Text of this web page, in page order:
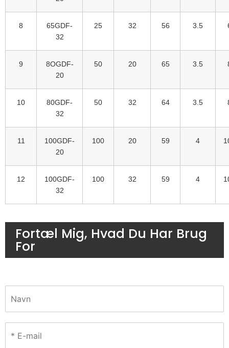
8
65GDF-
32
25 32 56 3.5
9
8OGDF-
20
50 20 65 3.5
10
80GDF-
32
50 32 64 3.5
11
100GDF-
20
100 20 59 4
12
100GDF-
32
100 32 59 4
Fortæl Mig, Hvad Du Har Brug
For